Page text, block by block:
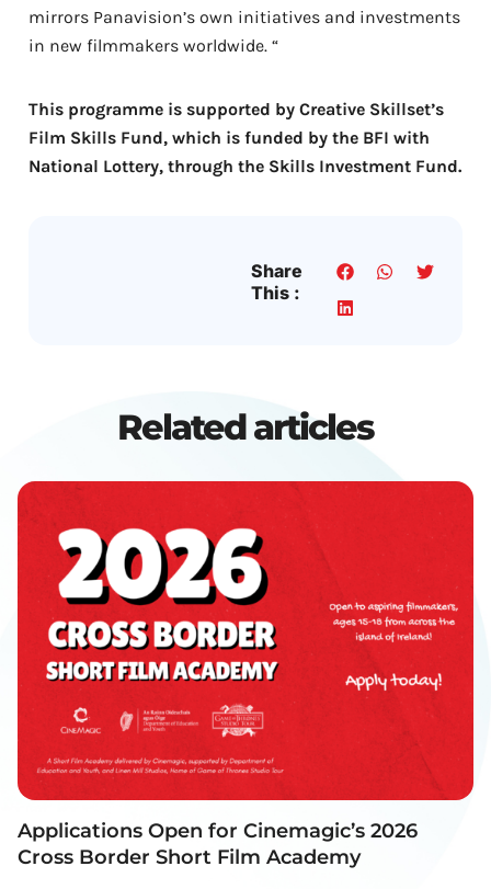
mirrors Panavision’s own initiatives and investments
in new filmmakers worldwide. “
This programme is supported by Creative Skillset’s
Film Skills Fund, which is funded by the BFI with
National Lottery, through the Skills Investment Fund.
Share
This :
Related articles
Applications Open for Cinemagic’s 2026
Cross Border Short Film Academy